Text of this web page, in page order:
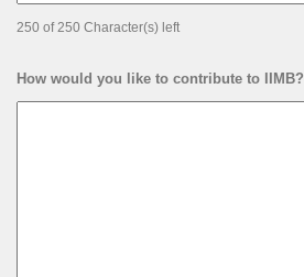
250 of 250 Character(s) left
How would you like to contribute to IIMB?